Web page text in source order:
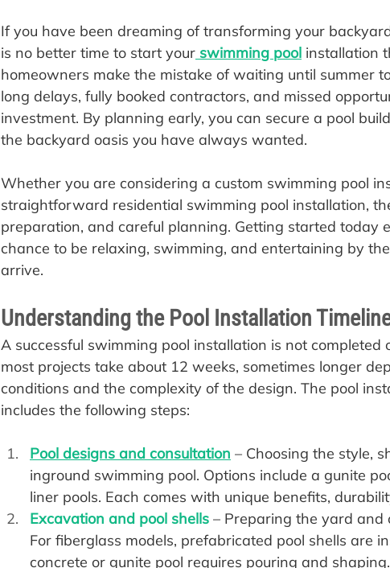
If you have been dreaming of transforming your
is no better time to start your swimming pool installation
homeowners make the mistake of waiting until summer
long delays, fully booked contractors, and missed
investment. By planning early, you can secure a pool
the backyard oasis you have always wanted.
Whether you are considering a custom swimming pool
straightforward residential swimming pool installation,
preparation, and careful planning. Getting started today
chance to be relaxing, swimming, and entertaining by
arrive.
Understanding the Pool Installation
A successful swimming pool installation is not completed
most projects take about 12 weeks, sometimes longer
conditions and the complexity of the design. The pool
includes the following steps:
Pool designs and consultation – Choosing the style,
inground swimming pool. Options include a gunite
liner pools. Each comes with unique benefits,
Excavation and pool shells – Preparing the yard and
For fiberglass models, prefabricated pool shells are
concrete or gunite pool requires pouring and shaping.